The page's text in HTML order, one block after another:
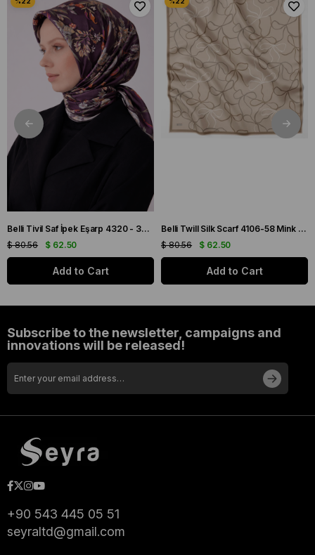
Belli Tivil Saf İpek Eşarp 4320 - 32 Mürdüm Biber Desen
$ 62.50
$ 80.56
Add to Cart
Belli Twill Silk Scarf 4106-58 Mink Mixed Pattern
$ 62.50
$ 80.56
Add to Cart
Subscribe to the newsletter, campaigns and
innovations will be released!
+90 543 445 05 51
seyraltd@gmail.com